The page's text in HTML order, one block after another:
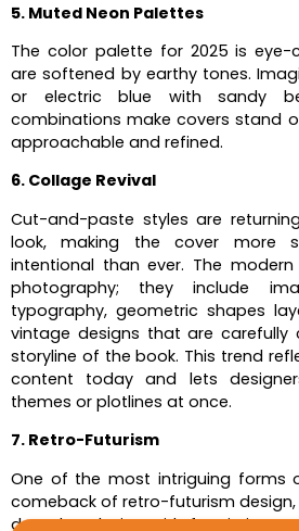
5. Muted Neon Palettes
The color palette for 2025 is eye-
are softened by earthy tones.
or electric blue with sandy
combinations make covers stand
approachable and refined.
6. Collage Revival
Cut-and-paste styles are
look, making the cover more
intentional than ever. The
photography; they include
typography, geometric shapes
vintage designs that are
storyline of the book. This trend
content today and lets
themes or plotlines at once.
7. Retro-Futurism
One of the most intriguing forms
comeback of retro-futurism
decade’s design with futuristic